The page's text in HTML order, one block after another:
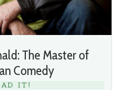
The Master of
Comedy
IT!